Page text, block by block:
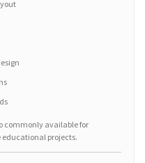
commonly available for
projects.